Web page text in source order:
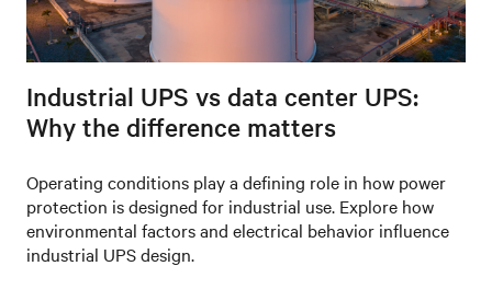
Industrial UPS vs data center UPS:
Why the difference matters
Operating conditions play a defining role in how power
protection is designed for industrial use. Explore how
environmental factors and electrical behavior influence
industrial UPS design.